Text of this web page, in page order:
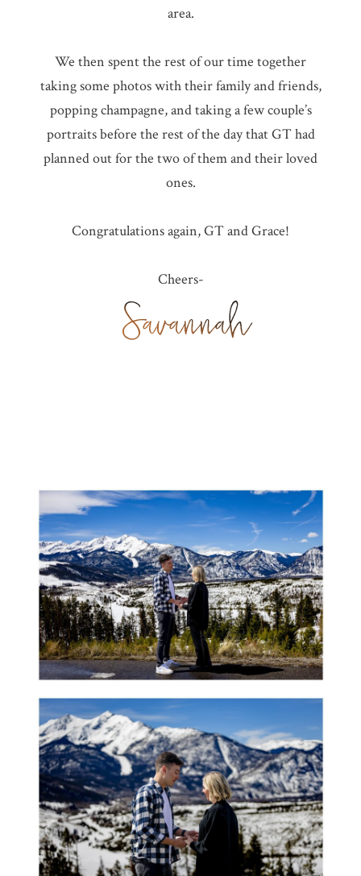
area.
We then spent the rest of our time together
taking some photos with their family and friends,
popping champagne, and taking a few couple’s
portraits before the rest of the day that GT had
planned out for the two of them and their loved
ones.
Congratulations again, GT and Grace!
Cheers-